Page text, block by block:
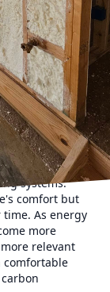
art that
At
that proper
balance.
filling the
that keeps
through the
costs.
the inside of
a consistent
which
systems.
comfort but
As energy
more
relevant
comfortable